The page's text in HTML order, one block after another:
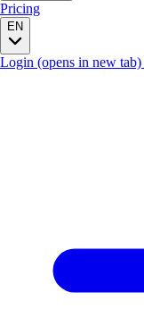
Pricing
EN
Login (opens in new tab)